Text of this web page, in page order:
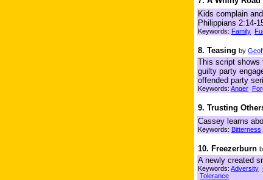
Kids complain
Philippians 2:14-
Keywords: Family
8. Teasing by
This script shows
guilty party
offended party
Keywords: Anger
9. Trusting
Cassey learns
Keywords: Bitterness
10. Freezerburn
A newly created
Keywords: Adversity
Tolerance